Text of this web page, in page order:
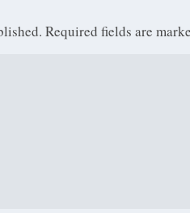
Required fields are